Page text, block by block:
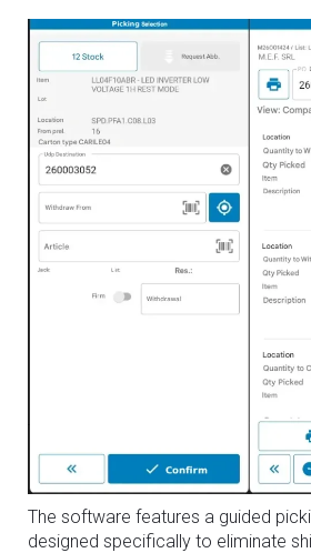
The software features a guided
designed specifically to eliminate